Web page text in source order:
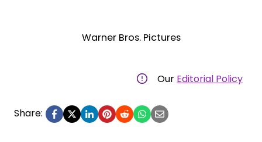
Warner Bros. Pictures
Our Editorial Policy
Share: